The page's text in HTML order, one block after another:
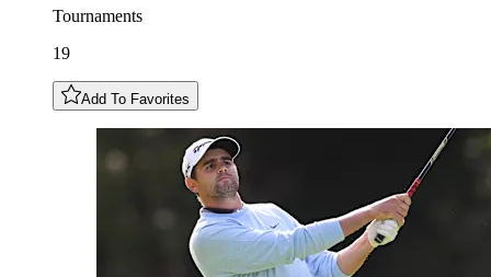
Tournaments
19
Add To Favorites